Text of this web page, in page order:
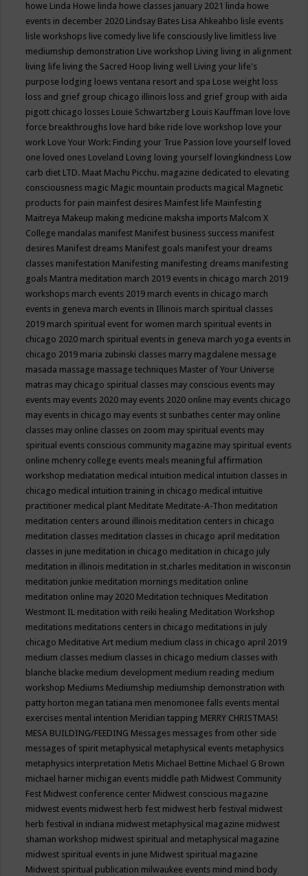
howe Linda Howe linda howe classes january 2021 linda howe
events in december 2020 Lindsay Bates Lisa Ahkeahbo lisle events
lisle workshops live comedy live life consciously live limitless live
mediumship demonstration Live workshop Living living in alignment
living life living the Sacred Hoop living well Living your life's
purpose lodging loews ventana resort and spa Lose weight loss
loss and grief group chicago illinois loss and grief group with aida
pigott chicago losses Louie Schwartzberg Louis Kauffman love love
force breakthroughs love hard bike ride love workshop love your
work Love Your Work: Finding your True Passion love yourself loved
one loved ones Loveland Loving loving yourself lovingkindness Low
carb diet LTD. Maat Machu Picchu. magazine dedicated to elevating
consciousness magic Magic mountain products magical Magnetic
products for pain mainfest desires Mainfest life Mainfesting
Maitreya Makeup making medicine maksha imports Malcom X
College mandalas manifest Manifest business success manifest
desires Manifest dreams Manifest goals manifest your dreams
classes manifestation Manifesting manifesting dreams manifesting
goals Mantra meditation march 2019 events in chicago march 2019
workshops march events 2019 march events in chicago march
events in geneva march events in Illinois march spiritual classes
2019 march spiritual event for women march spiritual events in
chicago 2020 march spiritual events in geneva march yoga events in
chicago 2019 maria zubinski classes marry magdalene message
masada massage massage techniques Master of Your Universe
matras may chicago spiritual classes may conscious events may
events may events 2020 may events 2020 online may events chicago
may events in chicago may events st sunbathes center may online
classes may online classes on zoom may spiritual events may
spiritual events conscious community magazine may spiritual events
online mchenry college events meals meaningful affirmation
workshop mediatation medical intuition medical intuition classes in
chicago medical intuition training in chicago medical intuitive
practitioner medical plant Meditate Meditate-A-Thon meditation
meditation centers around illinois meditation centers in chicago
meditation classes meditation classes in chicago april meditation
classes in june meditation in chicago meditation in chicago july
meditation in illinois meditation in st.charles meditation in wisconsin
meditation junkie meditation mornings meditation online
meditation online may 2020 Meditation techniques Meditation
Westmont IL meditation with reiki healing Meditation Workshop
meditations meditations centers in chicago meditations in july
chicago Meditative Art medium medium class in chicago april 2019
medium classes medium classes in chicago medium classes with
blanche blacke medium development medium reading medium
workshop Mediums Mediumship mediumship demonstration with
patty horton megan tatiana men menomonee falls events mental
exercises mental intention Meridian tapping MERRY CHRISTMAS!
MESA BUILDING/FEEDING Messages messages from other side
messages of spirit metaphysical metaphysical events metaphysics
metaphysics interpretation Metis Michael Bettine Michael G Brown
michael harner michigan events middle path Midwest Community
Fest Midwest conference center Midwest conscious magazine
midwest events midwest herb fest midwest herb festival midwest
herb festival in indiana midwest metaphysical magazine midwest
shaman workshop midwest spiritual and metaphysical magazine
midwest spiritual events in june Midwest spiritual magazine
Midwest spiritual publication milwaukee events mind mind body